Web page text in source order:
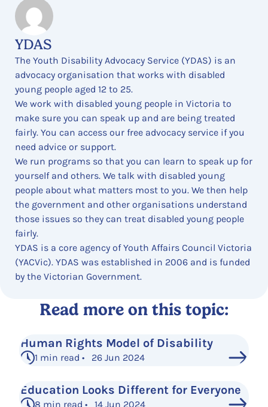
YDAS
The Youth Disability Advocacy Service (YDAS) is an
advocacy organisation that works with disabled
young people aged 12 to 25.
We work with disabled young people in Victoria to
make sure you can speak up and are being treated
fairly. You can access our free advocacy service if you
need advice or support.
We run programs so that you can learn to speak up for
yourself and others. We talk with disabled young
people about what matters most to you. We then help
the government and other organisations understand
those issues so they can treat disabled young people
fairly.
YDAS is a core agency of Youth Affairs Council Victoria
(YACVic). YDAS was established in 2006 and is funded
by the Victorian Government.
Read more on this topic:
Human Rights Model of Disability
1 min read • 26 Jun 2024
Education Looks Different for Everyone
8 min read • 14 Jun 2024